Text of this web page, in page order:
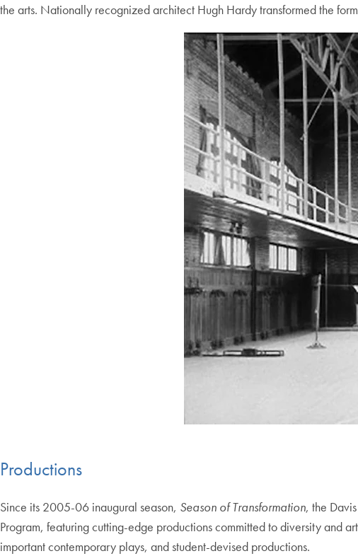
the arts. Nationally recognized architect Hugh Hardy transformed the
Productions
Since its 2005-06 inaugural season, Season of Transformation, the
Program, featuring cutting-edge productions committed to diversity and
important contemporary plays, and student-devised productions.